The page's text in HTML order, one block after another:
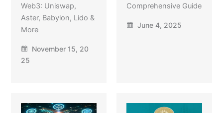
Web3: Uniswap,
Aster, Babylon, Lido &
More
November 15, 20
25
Comprehensive Guide
June 4, 2025